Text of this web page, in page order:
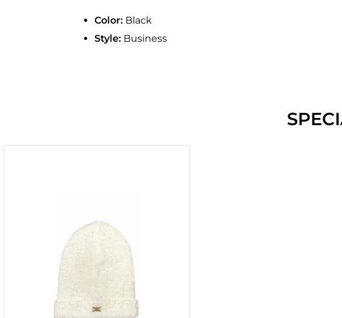
Color: Black
Style: Business